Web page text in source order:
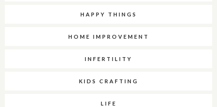
HAPPY THINGS
HOME IMPROVEMENT
INFERTILITY
KIDS CRAFTING
LIFE